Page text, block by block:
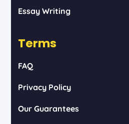
Essay Writing
Terms
FAQ
Privacy Policy
Our Guarantees